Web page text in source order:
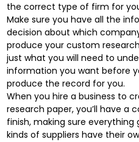
the correct type of firm for
Make sure you have all the
decision about which
produce your custom
just what you will need to
information you want before
produce the record for you.
When you hire a business to
research paper, you’ll have
finish, making sure
kinds of suppliers have their